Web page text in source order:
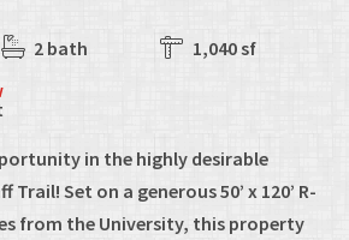
2 bath
1,040 sf
in the highly desirable
Set on a generous 50’ x 120’ R-
from the University, this property